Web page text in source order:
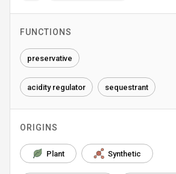
FUNCTIONS
preservative
acidity regulator sequestrant
ORIGINS
Plant Synthetic